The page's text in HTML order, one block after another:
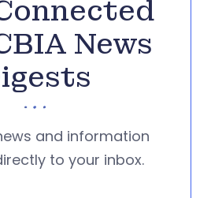
News
and information
to your inbox.